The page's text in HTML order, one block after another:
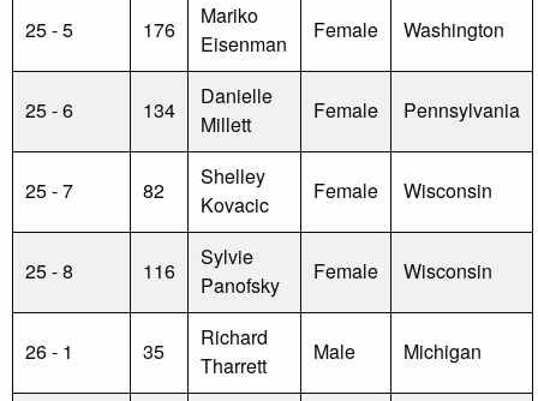
25 - 5 176
Mariko
Eisenman
Female Washington
25 - 6 134
Danielle
Millett
Female Pennsylvania
25 - 7 82
Shelley
Kovacic
Female Wisconsin
25 - 8 116
Sylvie
Panofsky
Female Wisconsin
26 - 1 35
Richard
Tharrett
Male Michigan